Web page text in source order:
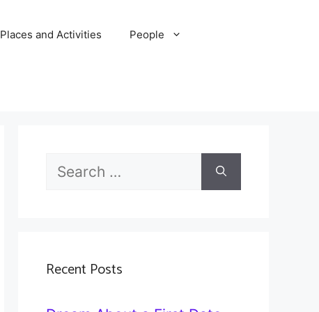
Places and Activities People
Search
Recent Posts